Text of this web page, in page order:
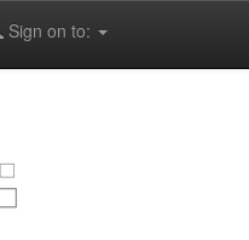
Sign on to: